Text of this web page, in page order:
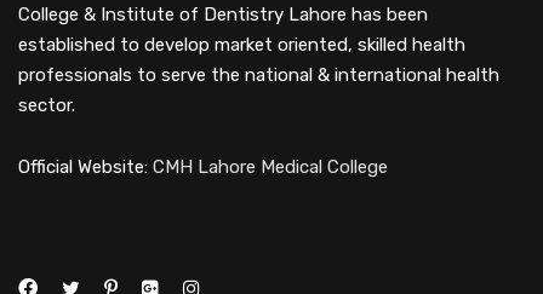
College & Institute of Dentistry Lahore has been
established to develop market oriented, skilled health
professionals to serve the national & international health
sector.
Official Website: CMH Lahore Medical College